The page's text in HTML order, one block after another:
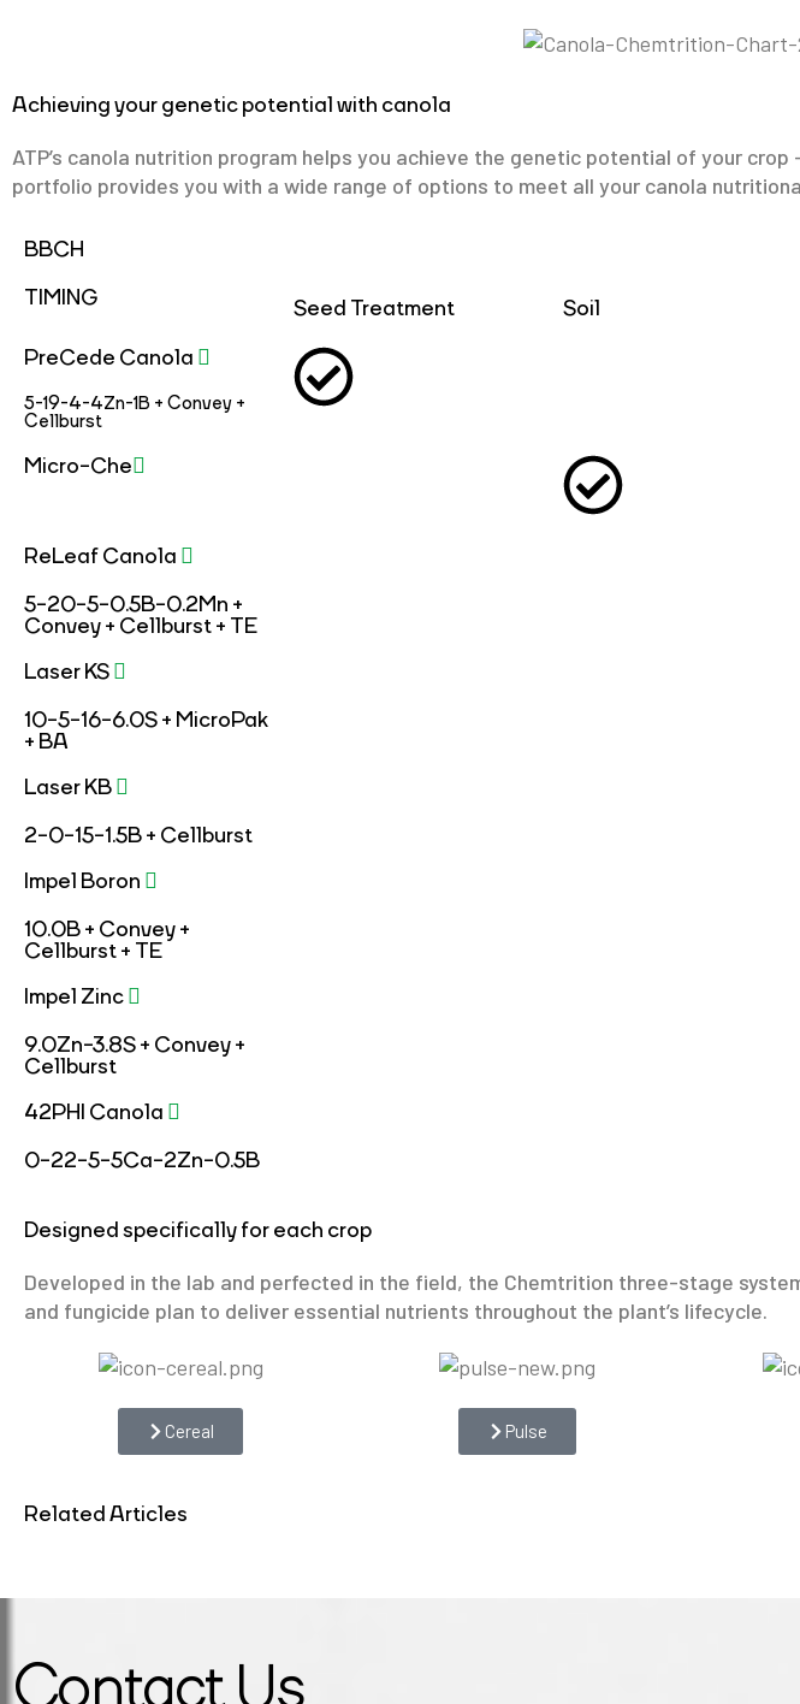
Achieving your genetic potential with canola
ATP’s canola nutrition program helps you achieve the genetic potential of your crop
portfolio provides you with a wide range of options to meet all your canola
BBCH
TIMING
Seed Treatment Soil
PreCede Canola
5-19-4-4Zn-1B + Convey +
Cellburst
Micro-Che
ReLeaf Canola
5-20-5-0.5B-0.2Mn +
Convey + Cellburst + TE
Laser KS
10-5-16-6.0S + MicroPak
+ BA
Laser KB
2-0-15-1.5B + Cellburst
Impel Boron
10.0B + Convey +
Cellburst + TE
Impel Zinc
9.0Zn-3.8S + Convey +
Cellburst
42PHI Canola
0-22-5-5Ca-2Zn-0.5B
Designed specifically for each crop
Developed in the lab and perfected in the field, the Chemtrition three-stage
and fungicide plan to deliver essential nutrients throughout the plant’s lifecycle.
Cereal Pulse
Related Articles
Contact Us